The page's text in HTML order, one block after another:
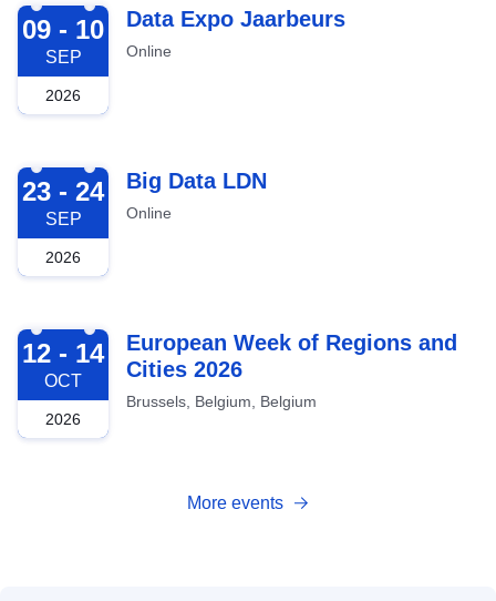
2026-09-09
09 - 10
SEP
2026
Data Expo Jaarbeurs
Online
2026-09-23
23 - 24
SEP
2026
Big Data LDN
Online
2026-10-12
12 - 14
OCT
2026
European Week of Regions and
Cities 2026
Brussels, Belgium, Belgium
More events